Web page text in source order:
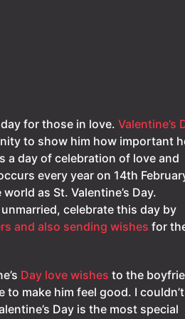
for those in love. Valentine’s
to show him how important
a day of celebration of love and
every year on 14th
as St. Valentine’s Day.
celebrate this day by
and also sending wishes for
Day love wishes to the
make him feel good. I
Day is the most special